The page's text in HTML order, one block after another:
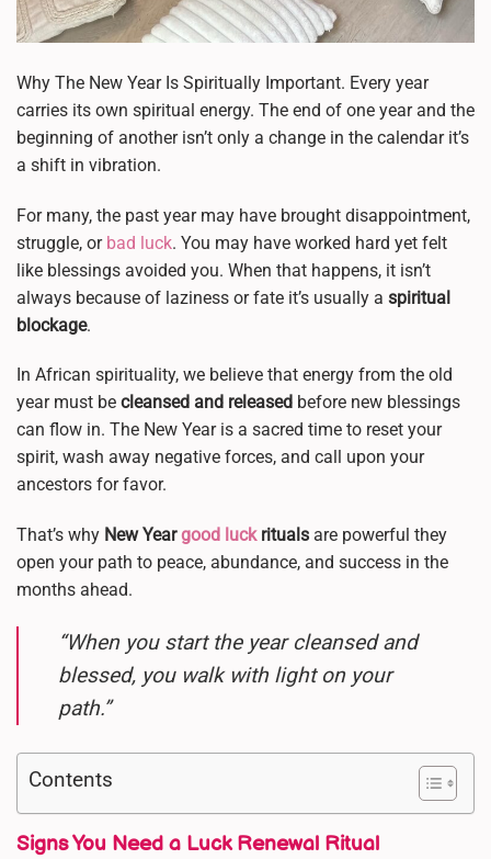
Why The New Year Is Spiritually Important. Every year
carries its own spiritual energy. The end of one year and the
beginning of another isn’t only a change in the calendar it’s
a shift in vibration.
For many, the past year may have brought disappointment,
struggle, or bad luck. You may have worked hard yet felt
like blessings avoided you. When that happens, it isn’t
always because of laziness or fate it’s usually a spiritual
blockage.
In African spirituality, we believe that energy from the old
year must be cleansed and released before new blessings
can flow in. The New Year is a sacred time to reset your
spirit, wash away negative forces, and call upon your
ancestors for favor.
That’s why New Yeargood luckrituals are powerful they
open your path to peace, abundance, and success in the
months ahead.
“When you start the year cleansed and
blessed, you walk with light on your
path.”
Contents
Signs You Need a Luck Renewal Ritual